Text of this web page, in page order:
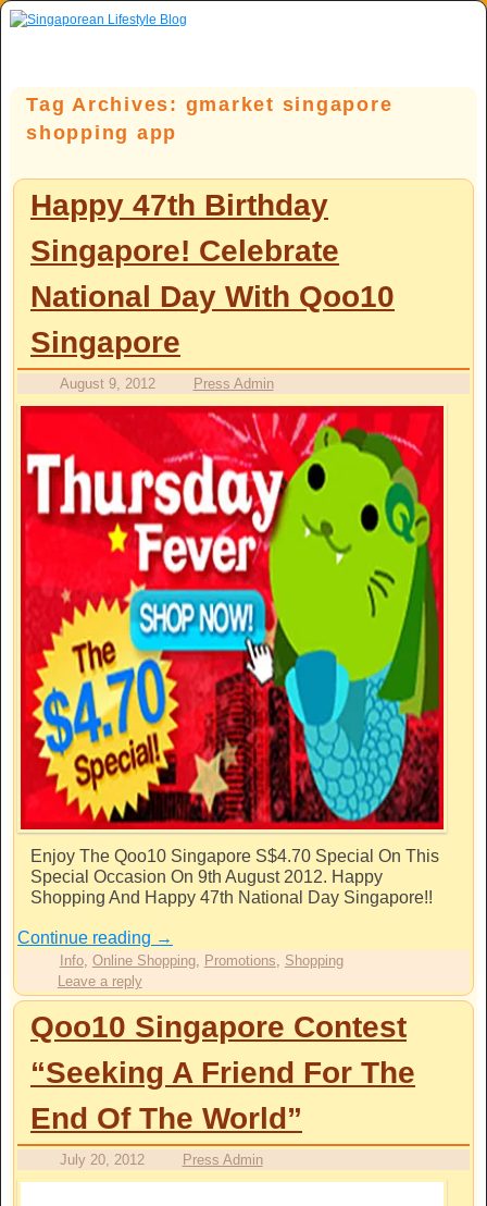
Skip to primary content
Skip to secondary content
Tag Archives: gmarket singapore
shopping app
Happy 47th Birthday
Singapore! Celebrate
National Day With Qoo10
Singapore
August 9, 2012 Press Admin
Enjoy The Qoo10 Singapore S$4.70 Special On This
Special Occasion On 9th August 2012. Happy
Shopping And Happy 47th National Day Singapore!!
Continue reading →
Info, Online Shopping, Promotions
Shopping
Leave a reply
Qoo10 Singapore Contest
“Seeking A Friend For The
End Of The World”
July 20, 2012 Press Admin